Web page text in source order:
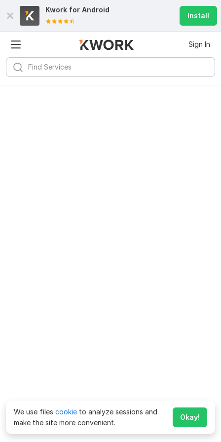
Kwork for Android
Install
Sign In
We use files cookie to analyze sessions and
make the site more convenient.
Okay!